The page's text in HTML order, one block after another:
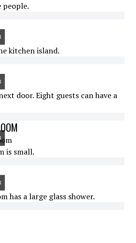
people.
kitchen island.
door. Eight guests can have a
is small.
has a large glass shower.